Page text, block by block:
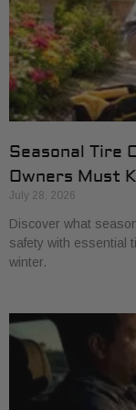
Seasonal Tire
Owners Must
July 28, 2026
Discover what
safety with essential
winter.